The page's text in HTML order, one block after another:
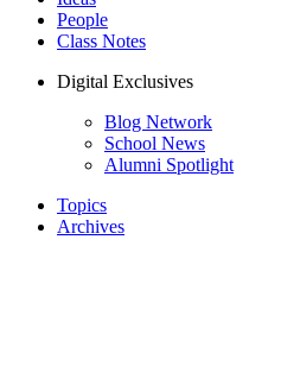
People
Class Notes
Digital Exclusives
Blog Network
School News
Alumni Spotlight
Topics
Archives